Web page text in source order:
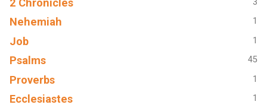
2 Chronicles
Nehemiah 1
Job 1
Psalms 45
Proverbs 1
Ecclesiastes 1